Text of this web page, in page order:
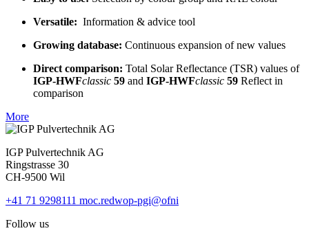
Versatile: Information & advice tool
Growing database: Continuous expansion of new values
Direct comparison: Total Solar Reflectance (TSR) values of
IGP-HWFclassic 59 and IGP-HWFclassic 59 Reflect in
comparison
More
IGP Pulvertechnik AG
Ringstrasse 30
CH-9500 Wil
+41 71 9298111 moc.redwop-pgi@ofni
Follow us